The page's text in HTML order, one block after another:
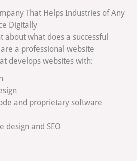
That Helps Industries of Any
Digitally
about what does a successful
a professional website
develops websites with:
and proprietary software
design and SEO